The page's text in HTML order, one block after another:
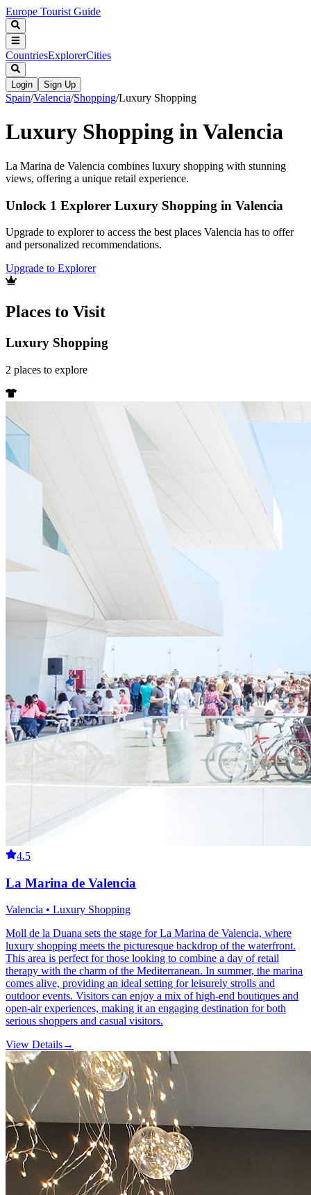
Europe Tourist Guide
CountriesExplorerCities
Login Sign Up
Spain/Valencia/Shopping/Luxury Shopping
Luxury Shopping in Valencia
La Marina de Valencia combines luxury shopping with stunning
views, offering a unique retail experience.
Unlock 1 Explorer Luxury Shopping in Valencia
Upgrade to explorer to access the best places Valencia has to offer
and personalized recommendations.
Upgrade to Explorer
Places to Visit
Luxury Shopping
2 places to explore
4.5
La Marina de Valencia
Valencia • Luxury Shopping
Moll de la Duana sets the stage for La Marina de Valencia, where
luxury shopping meets the picturesque backdrop of the waterfront.
This area is perfect for those looking to combine a day of retail
therapy with the charm of the Mediterranean. In summer, the marina
comes alive, providing an ideal setting for leisurely strolls and
outdoor events. Visitors can enjoy a mix of high-end boutiques and
open-air experiences, making it an engaging destination for both
serious shoppers and casual visitors.
View Details→